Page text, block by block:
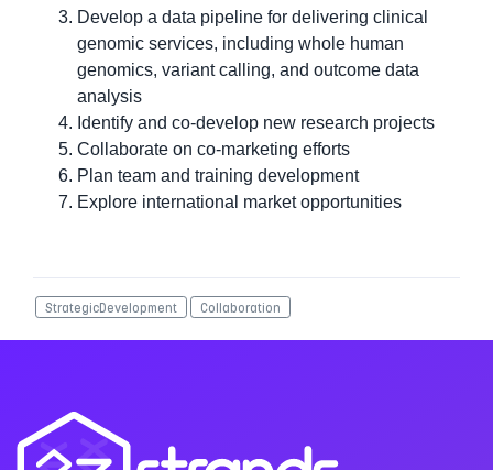
Develop a data pipeline for delivering clinical
genomic services, including whole human
genomics, variant calling, and outcome data
analysis
Identify and co-develop new research projects
Collaborate on co-marketing efforts
Plan team and training development
Explore international market opportunities
StrategicDevelopment Collaboration